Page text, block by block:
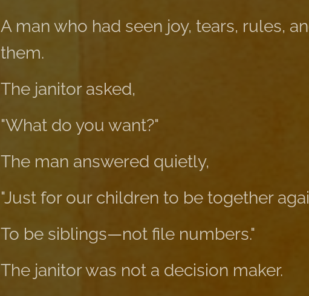
A man who had seen joy, tears, rules,
them.
The janitor asked,
"What do you want?"
The man answered quietly,
"Just for our children to be together
To be siblings—not file numbers."
The janitor was not a decision maker.